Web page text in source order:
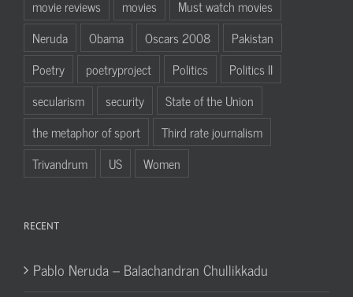
movie reviews
movies
Must watch movies
Neruda
Obama Oscars 2008
Pakistan
Poetry
poetryproject Politics
Politics II
secularism
security
State of the Union
the metaphor of sport
Third rate journalism
Trivandrum
US Women
RECENT
Pablo Neruda – Balachandran Chullikkadu